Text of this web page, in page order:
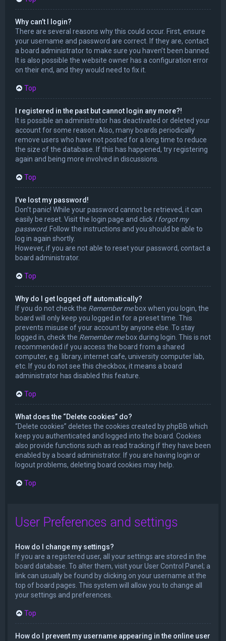
Why can’t I login?
There are several reasons why this could occur. First, ensure
your username and password are correct. If they are, contact
a board administrator to make sure you haven’t been banned.
It is also possible the website owner has a configuration error
on their end, and they would need to fix it.
Top
I registered in the past but cannot login any more?!
It is possible an administrator has deactivated or deleted your
account for some reason. Also, many boards periodically
remove users who have not posted for a long time to reduce
the size of the database. If this has happened, try registering
again and being more involved in discussions.
Top
I’ve lost my password!
Don’t panic! While your password cannot be retrieved, it can
easily be reset. Visit the login page and click I forgot my
password. Follow the instructions and you should be able to
log in again shortly.
However, if you are not able to reset your password, contact a
board administrator.
Top
Why do I get logged off automatically?
If you do not check the Remember mebox when you login, the
board will only keep you logged in for a preset time. This
prevents misuse of your account by anyone else. To stay
logged in, check the Remember mebox during login. This is not
recommended if you access the board from a shared
computer, e.g. library, internet cafe, university computer lab,
etc. If you do not see this checkbox, it means a board
administrator has disabled this feature.
Top
What does the “Delete cookies” do?
“Delete cookies” deletes the cookies created by phpBB which
keep you authenticated and logged into the board. Cookies
also provide functions such as read tracking if they have been
enabled by a board administrator. If you are having login or
logout problems, deleting board cookies may help.
Top
User Preferences and settings
How do I change my settings?
If you are a registered user, all your settings are stored in the
board database. To alter them, visit your User Control Panel; a
link can usually be found by clicking on your username at the
top of board pages. This system will allow you to change all
your settings and preferences.
Top
How do I prevent my username appearing in the online user